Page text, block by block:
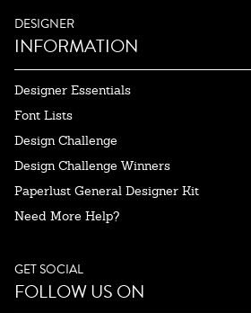
DESIGNER
INFORMATION
Designer Essentials
Font Lists
Design Challenge
Design Challenge Winners
Paperlust General Designer Kit
Need More Help?
GET SOCIAL
FOLLOW US ON